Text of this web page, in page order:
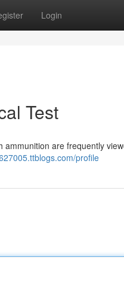
Login
Test
are frequently
profile